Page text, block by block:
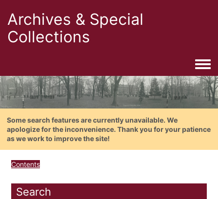
Archives & Special
Collections
Some search features are currently unavailable. We
apologize for the inconvenience. Thank you for your patience
as we work to improve the site!
Contents
Search